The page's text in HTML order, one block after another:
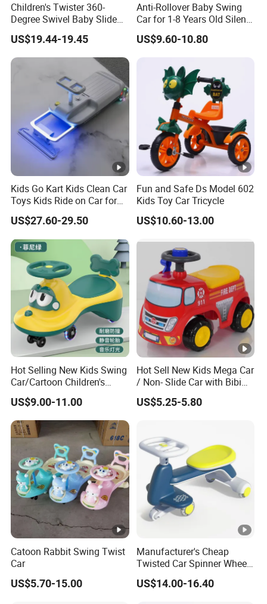
Children's Twister 360-
Degree Swivel Baby Slide
with Lights and Music
Outdoor Swing Car Can Be
Seated
US$19.44-19.45
Anti-Rollover Baby Swing
Car for 1-8 Years Old Silent
Wiggle Car Adult Can Sit
Ride on Toy
US$9.60-10.80
Kids Go Kart Kids Clean Car
Toys Kids Ride on Car for
Ages 2-8 Years
US$27.60-29.50
Fun and Safe Ds Model 602
Kids Toy Car Tricycle
US$10.60-13.00
Hot Selling New Kids Swing
Car/Cartoon Children's
Toys/with Music Lighting,
Silent Flash
US$9.00-11.00
Hot Sell New Kids Mega Car
/ Non- Slide Car with Bibi
Horn
US$5.25-5.80
Catoon Rabbit Swing Twist
Car
US$5.70-15.00
Manufacturer's Cheap
Twisted Car Spinner Wheel
Anti-Rollover
US$14.00-16.40